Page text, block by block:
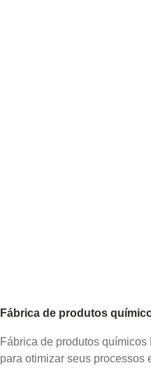
Fábrica de produtos
Fábrica de produtos
para otimizar seus processos